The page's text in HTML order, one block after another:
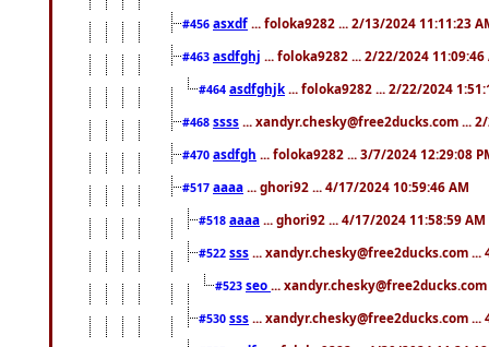
#456 asxdf ... foloka9282 ... 2/13/2024 11:11:23
#463 asdfghj ... foloka9282 ... 2/22/2024 11:09:46
#464 asdfghjk ... foloka9282 ... 2/22/2024
#468 ssss ... xandyr.chesky@free2ducks.com ...
#470 asdfgh ... foloka9282 ... 3/7/2024 12:29:08
#517 aaaa ... ghori92 ... 4/17/2024 10:59:46 AM
#518 aaaa ... ghori92 ... 4/17/2024 11:58:59 AM
#522 sss ... xandyr.chesky@free2ducks.com ...
#523 seo ...
#530 sss ... xandyr.chesky@free2ducks.com ...